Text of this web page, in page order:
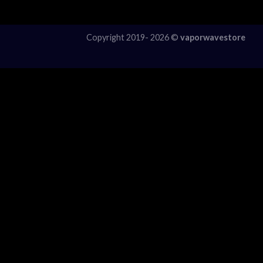
Copyright 2019- 2026 © vaporwavestore